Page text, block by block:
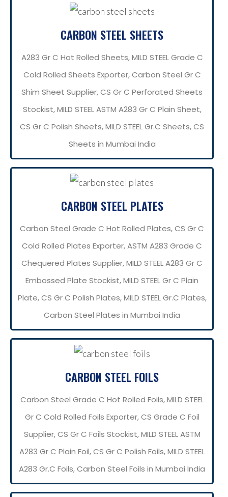
CARBON STEEL SHEETS
A283 Gr C Hot Rolled Sheets, MILD STEEL Grade C
Cold Rolled Sheets Exporter, Carbon Steel Gr C
Shim Sheet Supplier, CS Gr C Perforated Sheets
Stockist, MILD STEEL ASTM A283 Gr C Plain Sheet,
CS Gr C Polish Sheets, MILD STEEL Gr.C Sheets, CS
Sheets in Mumbai India
CARBON STEEL PLATES
Carbon Steel Grade C Hot Rolled Plates, CS Gr C
Cold Rolled Plates Exporter, ASTM A283 Grade C
Chequered Plates Supplier, MILD STEEL A283 Gr C
Embossed Plate Stockist, MILD STEEL Gr C Plain
Plate, CS Gr C Polish Plates, MILD STEEL Gr.C Plates,
Carbon Steel Plates in Mumbai India
CARBON STEEL FOILS
Carbon Steel Grade C Hot Rolled Foils, MILD STEEL
Gr C Cold Rolled Foils Exporter, CS Grade C Foil
Supplier, CS Gr C Foils Stockist, MILD STEEL ASTM
A283 Gr C Plain Foil, CS Gr C Polish Foils, MILD STEEL
A283 Gr.C Foils, Carbon Steel Foils in Mumbai India